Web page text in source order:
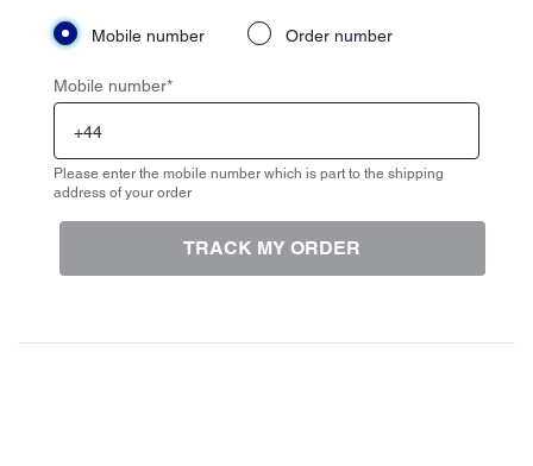
Mobile number Order number
Mobile number*
Please enter the mobile number which is part to the shipping
address of your order
TRACK MY ORDER